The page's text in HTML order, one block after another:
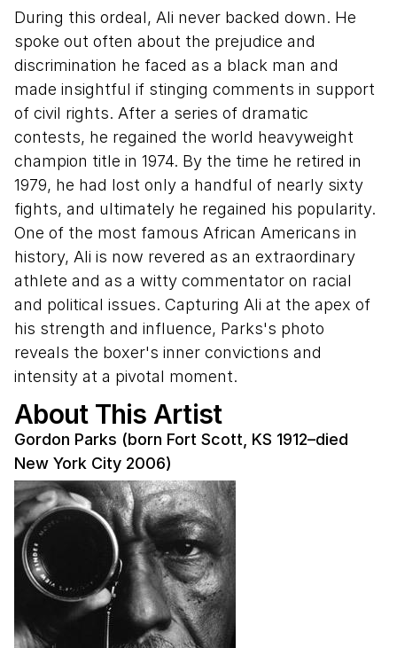
During this ordeal, Ali never backed down. He
spoke out often about the prejudice and
discrimination he faced as a black man and
made insightful if stinging comments in support
of civil rights. After a series of dramatic
contests, he regained the world heavyweight
champion title in 1974. By the time he retired in
1979, he had lost only a handful of nearly sixty
fights, and ultimately he regained his popularity.
One of the most famous African Americans in
history, Ali is now revered as an extraordinary
athlete and as a witty commentator on racial
and political issues. Capturing Ali at the apex of
his strength and influence, Parks's photo
reveals the boxer's inner convictions and
intensity at a pivotal moment.
About This Artist
Gordon Parks (born Fort Scott, KS 1912–died
New York City 2006)